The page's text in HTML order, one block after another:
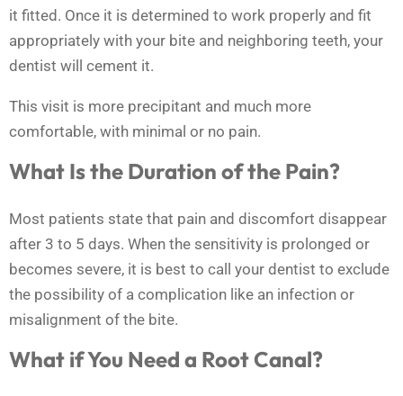
it fitted. Once it is determined to work properly and fit
appropriately with your bite and neighboring teeth, your
dentist will cement it.
This visit is more precipitant and much more
comfortable, with minimal or no pain.
What Is the Duration of the Pain?
Most patients state that pain and discomfort disappear
after 3 to 5 days. When the sensitivity is prolonged or
becomes severe, it is best to call your dentist to exclude
the possibility of a complication like an infection or
misalignment of the bite.
What if You Need a Root Canal?